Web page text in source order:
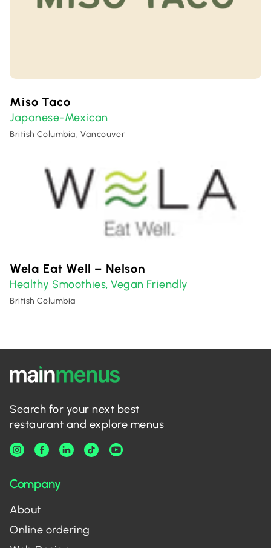
Miso Taco
Japanese-Mexican
British Columbia, Vancouver
Wela Eat Well – Nelson
Healthy Smoothies,Vegan Friendly
British Columbia
Search for your next best
restaurant and explore menus
Company
About
Online ordering